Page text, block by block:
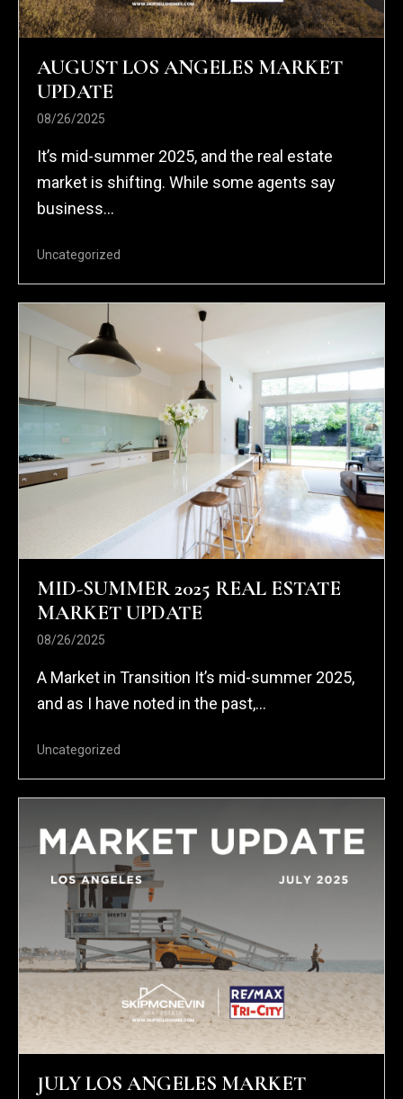
AUGUST LOS ANGELES MARKET
UPDATE
08/26/2025
It’s mid-summer 2025, and the real estate
market is shifting. While some agents say
business...
Uncategorized
MID-SUMMER 2025 REAL ESTATE
MARKET UPDATE
08/26/2025
A Market in Transition It’s mid-summer 2025,
and as I have noted in the past,...
Uncategorized
JULY LOS ANGELES MARKET